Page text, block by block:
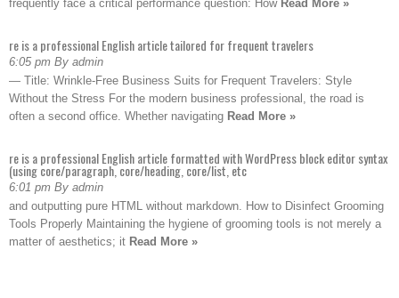
frequently face a critical performance question: How Read More »
re is a professional English article tailored for frequent travelers
6:05 pm By admin
— Title: Wrinkle-Free Business Suits for Frequent Travelers: Style
Without the Stress For the modern business professional, the road is
often a second office. Whether navigating Read More »
re is a professional English article formatted with WordPress block editor syntax
(using core/paragraph, core/heading, core/list, etc
6:01 pm By admin
and outputting pure HTML without markdown. How to Disinfect Grooming
Tools Properly Maintaining the hygiene of grooming tools is not merely a
matter of aesthetics; it Read More »